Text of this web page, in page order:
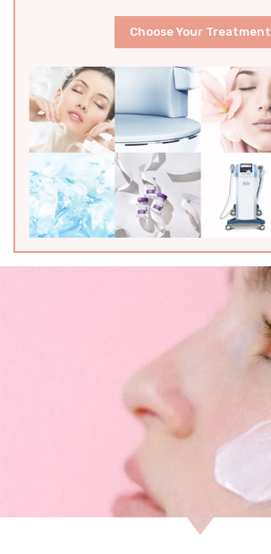
Choose Your Treatment